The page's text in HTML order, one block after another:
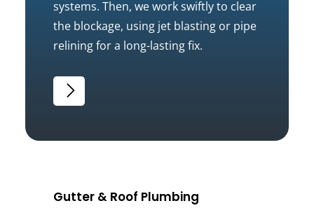
systems. Then, we work swiftly to clear
the blockage, using jet blasting or pipe
relining for a long-lasting fix.
Gutter & Roof Plumbing